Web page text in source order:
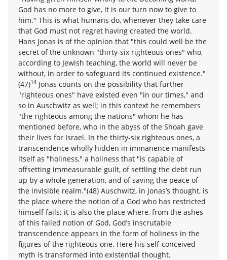
God has no more to give, it is our turn now to give to
him." This is what humans do, whenever they take care
that God must not regret having created the world.
Hans Jonas is of the opinion that "this could well be the
secret of the unknown "thirty-six righteous ones" who,
according to Jewish teaching, the world will never be
without, in order to safeguard its continued existence."
(47)14 Jonas counts on the possibility that further
"righteous ones" have existed even "in our times," and
so in Auschwitz as well; in this context he remembers
"the righteous among the nations" whom he has
mentioned before, who in the abyss of the Shoah gave
their lives for Israel. In the thirty-six righteous ones, a
transcendence wholly hidden in immanence manifests
itself as "holiness," a holiness that "is capable of
offsetting immeasurable guilt, of settling the debt run
up by a whole generation, and of saving the peace of
the invisible realm."(48) Auschwitz, in Jonas’s thought, is
the place where the notion of a God who has restricted
himself fails; it is also the place where, from the ashes
of this failed notion of God, God’s inscrutable
transcendence appears in the form of holiness in the
figures of the righteous one. Here his self-conceived
myth is transformed into existential thought.